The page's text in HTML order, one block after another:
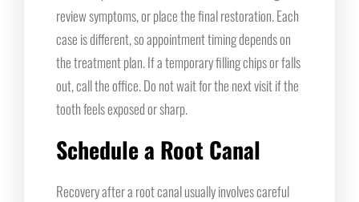
review symptoms, or place the final restoration. Each
case is different, so appointment timing depends on
the treatment plan. If a temporary filling chips or falls
out, call the office. Do not wait for the next visit if the
tooth feels exposed or sharp.
Schedule a Root Canal
Recovery after a root canal usually involves careful